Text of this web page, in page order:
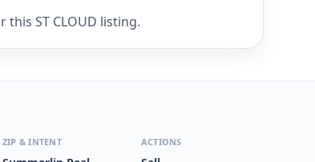
ST CLOUD listing.
ZIP & INTENT ACTIONS